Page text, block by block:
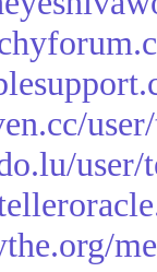
user/